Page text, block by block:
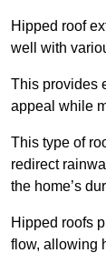
Hipped roof
well with
This provides
appeal while
This type of
redirect
the home’s
Hipped roofs
flow, allowing